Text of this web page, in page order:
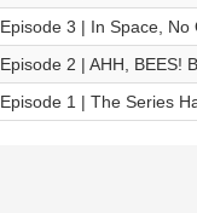
Episode 3 | In Space, No
Episode 2 | AHH, BEES!
Episode 1 | The Series